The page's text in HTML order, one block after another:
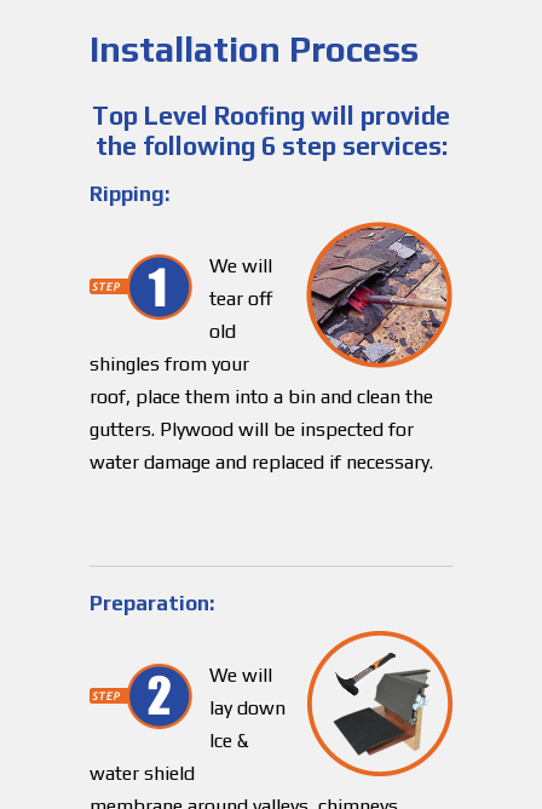
Installation Process
Top Level Roofing will provide
the following 6 step services:
Ripping:
We will
tear off
old
shingles from your
roof, place them into a bin and clean the
gutters. Plywood will be inspected for
water damage and replaced if necessary.
Preparation:
We will
lay down
Ice &
water shield